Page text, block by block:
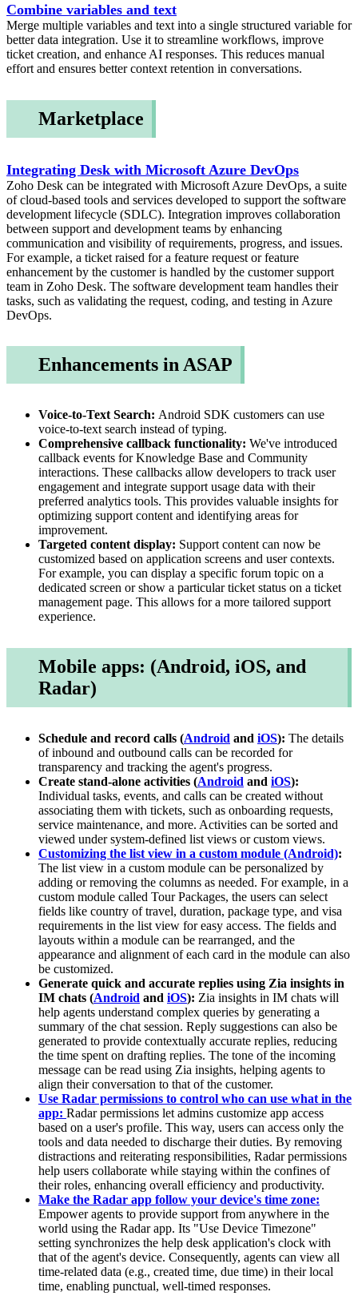
Combine variables and text
Merge multiple variables and text into a single structured variable for
better data integration. Use it to streamline workflows, improve
ticket creation, and enhance AI responses. This reduces manual
effort and ensures better context retention in conversations.
Marketplace
Integrating Desk with Microsoft Azure DevOps
Zoho Desk can be integrated with Microsoft Azure DevOps, a suite
of cloud-based tools and services developed to support the software
development lifecycle (SDLC). Integration improves collaboration
between support and development teams by enhancing
communication and visibility of requirements, progress, and issues.
For example, a ticket raised for a feature request or feature
enhancement by the customer is handled by the customer support
team in Zoho Desk. The software development team handles their
tasks, such as validating the request, coding, and testing in Azure
DevOps.
Enhancements in ASAP
Voice-to-Text Search: Android SDK customers can use
voice-to-text search instead of typing.
Comprehensive callback functionality: We've introduced
callback events for Knowledge Base and Community
interactions. These callbacks allow developers to track user
engagement and integrate support usage data with their
preferred analytics tools. This provides valuable insights for
optimizing support content and identifying areas for
improvement.
Targeted content display: Support content can now be
customized based on application screens and user contexts.
For example, you can display a specific forum topic on a
dedicated screen or show a particular ticket status on a ticket
management page. This allows for a more tailored support
experience.
Mobile apps: (Android, iOS, and
Radar)
Schedule and record calls (Android and iOS): The details
of inbound and outbound calls can be recorded for
transparency and tracking the agent's progress.
Create stand-alone activities (Android and iOS):
Individual tasks, events, and calls can be created without
associating them with tickets, such as onboarding requests,
service maintenance, and more. Activities can be sorted and
viewed under system-defined list views or custom views.
Customizing the list view in a custom module (Android):
The list view in a custom module can be personalized by
adding or removing the columns as needed. For example, in a
custom module called Tour Packages, the users can select
fields like country of travel, duration, package type, and visa
requirements in the list view for easy access. The fields and
layouts within a module can be rearranged, and the
appearance and alignment of each card in the module can also
be customized.
Generate quick and accurate replies using Zia insights in
IM chats (Android and iOS): Zia insights in IM chats will
help agents understand complex queries by generating a
summary of the chat session. Reply suggestions can also be
generated to provide contextually accurate replies, reducing
the time spent on drafting replies. The tone of the incoming
message can be read using Zia insights, helping agents to
align their conversation to that of the customer.
Use Radar permissions to control who can use what in the
app: Radar permissions let admins customize app access
based on a user's profile. This way, users can access only the
tools and data needed to discharge their duties. By removing
distractions and reiterating responsibilities, Radar permissions
help users collaborate while staying within the confines of
their roles, enhancing overall efficiency and productivity.
Make the Radar app follow your device's time zone:
Empower agents to provide support from anywhere in the
world using the Radar app. Its "Use Device Timezone"
setting synchronizes the help desk application's clock with
that of the agent's device. Consequently, agents can view all
time-related data (e.g., created time, due time) in their local
time, enabling punctual, well-timed responses.